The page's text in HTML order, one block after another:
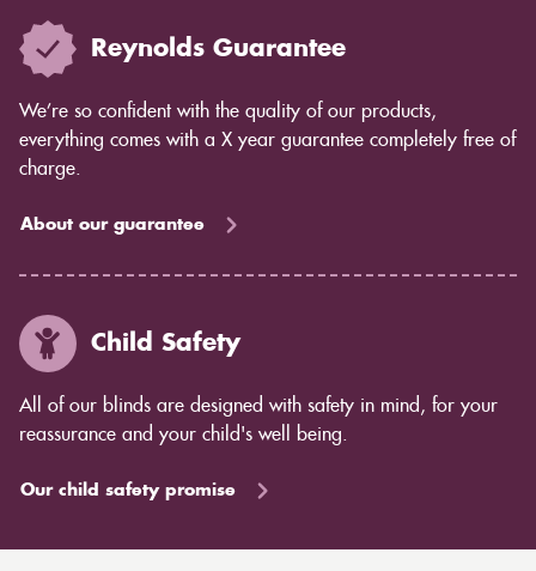
Reynolds Guarantee
We’re so confident with the quality of our products,
everything comes with a X year guarantee completely free of
charge.
About our guarantee
Child Safety
All of our blinds are designed with safety in mind, for your
reassurance and your child's well being.
Our child safety promise